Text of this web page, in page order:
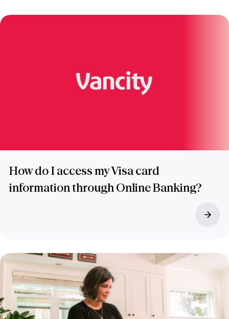
How do I access my Visa card
information through Online Banking?